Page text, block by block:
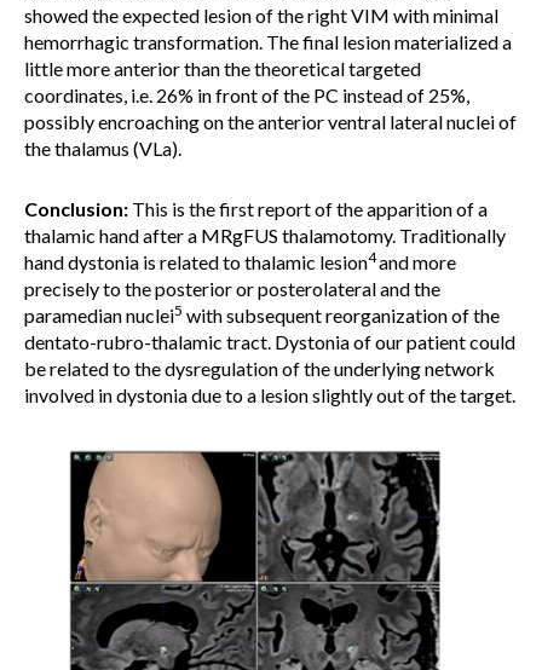
showed the expected lesion of the right VIM with minimal
hemorrhagic transformation. The final lesion materialized a
little more anterior than the theoretical targeted
coordinates, i.e. 26% in front of the PC instead of 25%,
possibly encroaching on the anterior ventral lateral nuclei of
the thalamus (VLa).
Conclusion: This is the first report of the apparition of a
thalamic hand after a MRgFUS thalamotomy. Traditionally
hand dystonia is related to thalamic lesion4and more
precisely to the posterior or posterolateral and the
paramedian nuclei5 with subsequent reorganization of the
dentato-rubro-thalamic tract. Dystonia of our patient could
be related to the dysregulation of the underlying network
involved in dystonia due to a lesion slightly out of the target.